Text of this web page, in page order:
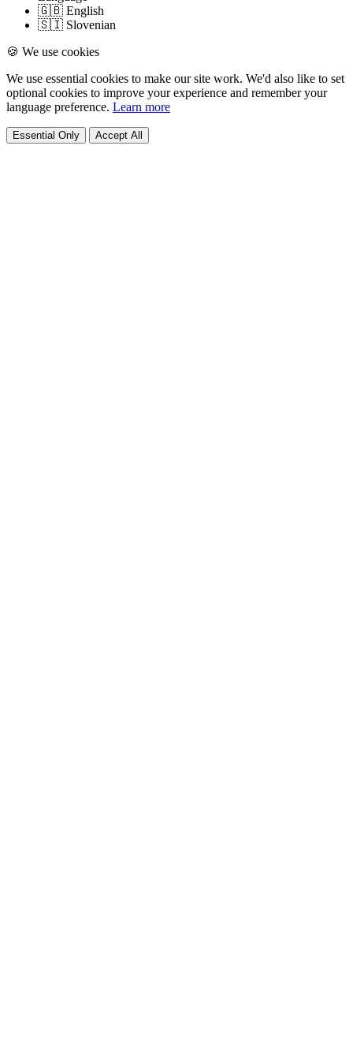
🇬🇧 English
🇸🇮 Slovenian
🍪 We use cookies
We use essential cookies to make our site work. We'd also like to set
optional cookies to improve your experience and remember your
language preference. Learn more
Essential Only Accept All